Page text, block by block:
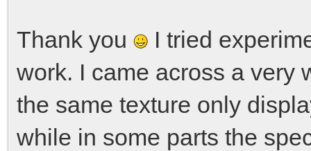
Thank you
I tried
work. I came across a very
the same texture only
while in some parts the